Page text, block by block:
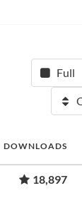
Full
DOWNLOADS
18,897